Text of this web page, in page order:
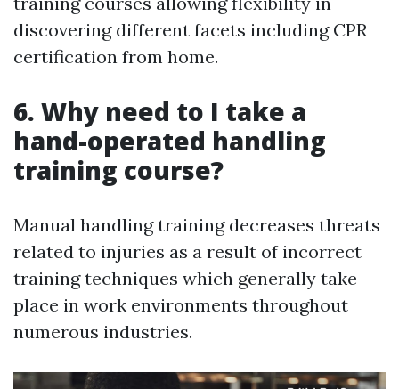
discovering different facets including CPR
certification from home.
6. Why need to I take a
hand-operated handling
training course?
Manual handling training decreases threats
related to injuries as a result of incorrect
training techniques which generally take
place in work environments throughout
numerous industries.